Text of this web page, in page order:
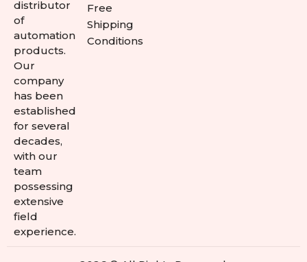
distributor
of
automation
products.
Our
company
has been
established
for several
decades,
with our
team
possessing
extensive
field
experience.
Free
Shipping
Conditions